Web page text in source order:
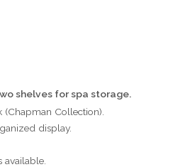
shelves for spa storage.
(Chapman Collection).
display.
available.